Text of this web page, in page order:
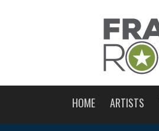
HOME ARTISTS